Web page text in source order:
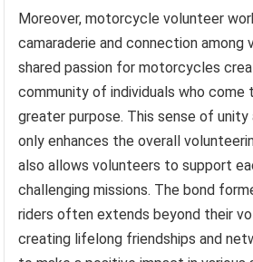
Moreover, motorcycle volunteer
camaraderie and connection among
shared passion for motorcycles
community of individuals who
greater purpose. This sense of
only enhances the overall
also allows volunteers to support
challenging missions. The bond
riders often extends beyond their
creating lifelong friendships and